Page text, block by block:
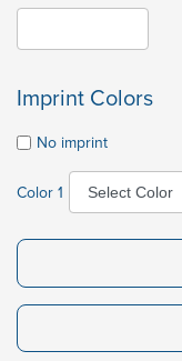
Imprint Colors
No imprint
Color 1